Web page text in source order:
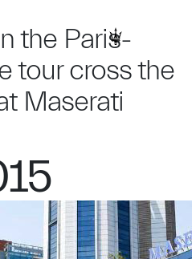
the Paris-
tour cross the
Maserati